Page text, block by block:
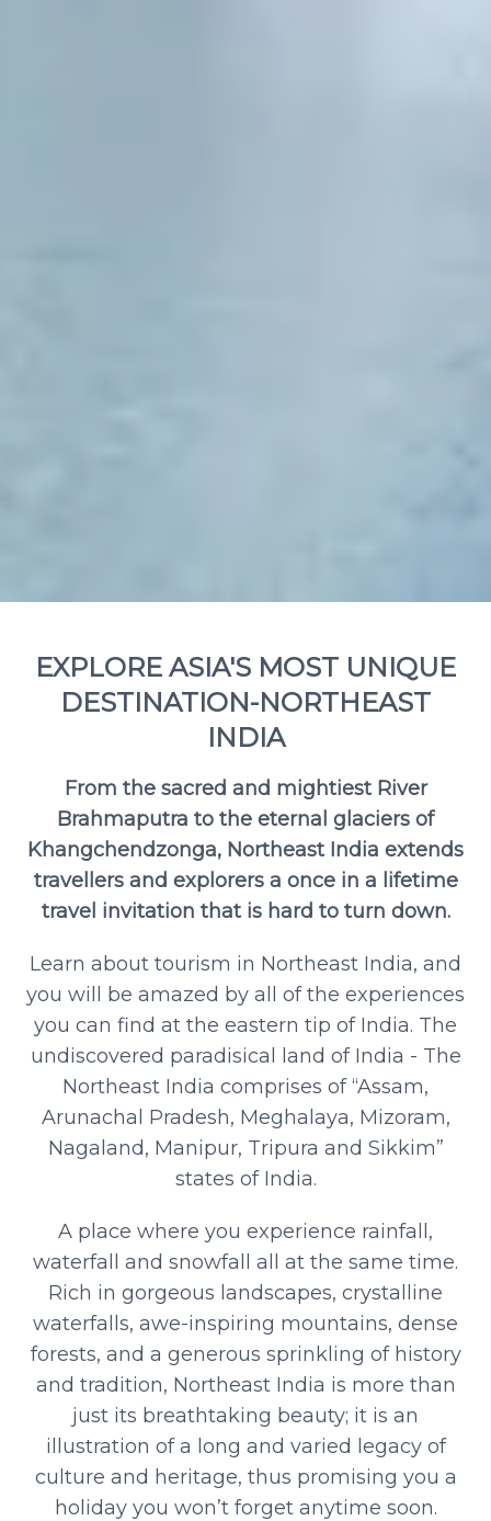
EXPLORE ASIA'S MOST UNIQUE
DESTINATION-NORTHEAST
INDIA
From the sacred and mightiest River
Brahmaputra to the eternal glaciers of
Khangchendzonga, Northeast India extends
travellers and explorers a once in a lifetime
travel invitation that is hard to turn down.
Learn about tourism in Northeast India, and
you will be amazed by all of the experiences
you can find at the eastern tip of India. The
undiscovered paradisical land of India - The
Northeast India comprises of “Assam,
Arunachal Pradesh, Meghalaya, Mizoram,
Nagaland, Manipur, Tripura and Sikkim”
states of India.
A place where you experience rainfall,
waterfall and snowfall all at the same time.
Rich in gorgeous landscapes, crystalline
waterfalls, awe-inspiring mountains, dense
forests, and a generous sprinkling of history
and tradition, Northeast India is more than
just its breathtaking beauty; it is an
illustration of a long and varied legacy of
culture and heritage, thus promising you a
holiday you won’t forget anytime soon.